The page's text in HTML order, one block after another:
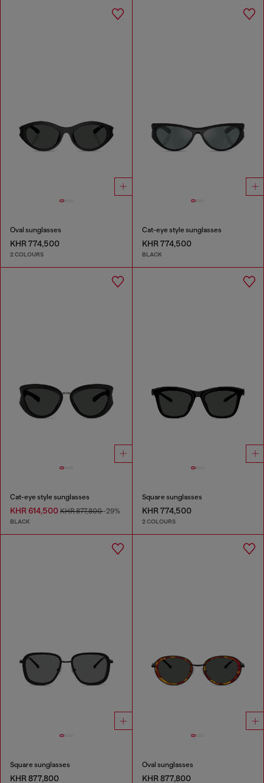
Oval sunglasses
KHR 774,500
2 COLOURS
Cat-eye style sunglasses
KHR 774,500
BLACK
Cat-eye style sunglasses
KHR 614,500 KHR 877,800-29%
BLACK
Square sunglasses
KHR 774,500
2 COLOURS
Square sunglasses
KHR 877,800
Oval sunglasses
KHR 877,800